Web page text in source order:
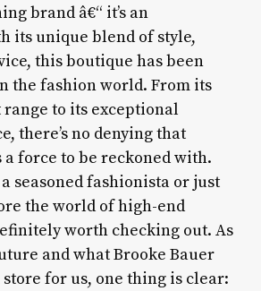
brand â€“ it’s an
its unique blend of style,
this boutique has been
the fashion world. From its
to its exceptional
there’s no denying that
a force to be reckoned with.
seasoned fashionista or just
the world of high-end
worth checking out. As
and what Brooke Bauer
for us, one thing is clear: